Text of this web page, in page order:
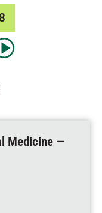
Medicine —